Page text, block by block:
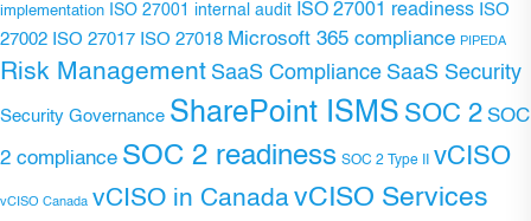
implementation ISO 27001 internal audit ISO 27001 readiness ISO
27002 ISO 27017 ISO 27018 Microsoft 365 compliance PIPEDA
Risk Management SaaS Compliance SaaS Security
Security Governance SharePoint ISMS SOC 2 SOC
2 compliance SOC 2 readiness SOC 2 Type II vCISO
vCISO Canada vCISO in CanadavCISO Services